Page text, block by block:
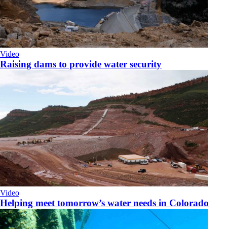
Video
Raising dams to provide water security
Video
Helping meet tomorrow’s water needs in Colorado